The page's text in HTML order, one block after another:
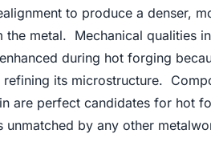
to produce a denser,
the metal. Mechanical qualities
during hot forging
refining its microstructure.
are perfect candidates for hot
unmatched by any other